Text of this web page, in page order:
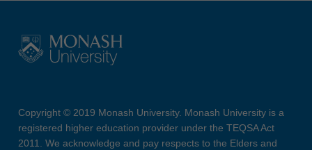
Copyright © 2019 Monash University. Monash University is a
registered higher education provider under the TEQSA Act
2011. We acknowledge and pay respects to the Elders and